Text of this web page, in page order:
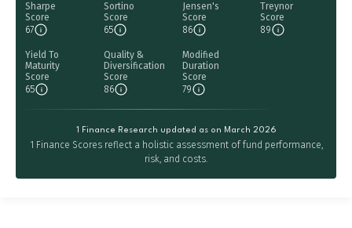
Sharpe
Score
67
Sortino
Score
65
Jensen's
Score
86
Treynor
Score
89
Yield To
Maturity
Score
65
Quality &
Diversification
Score
86
Modified
Duration
Score
79
1 Finance Research updated as on March 2026
1 Finance Scores reflect a holistic assessment of fund performance,
risk, and costs.